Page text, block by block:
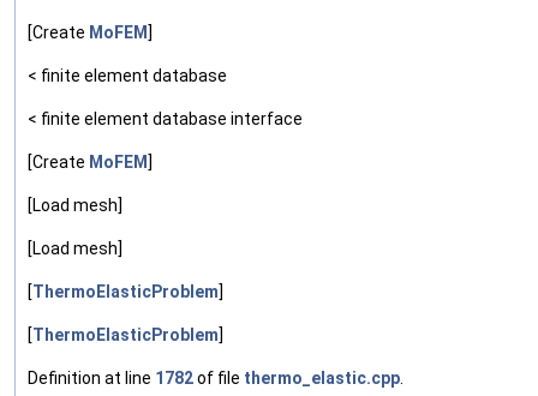
[Create MoFEM ]
< finite element database
< finite element database interface
[Create MoFEM ]
[Load mesh]
[Load mesh]
[ThermoElasticProblem]
[ThermoElasticProblem]
Definition at line 1782of file thermo_elastic.cpp